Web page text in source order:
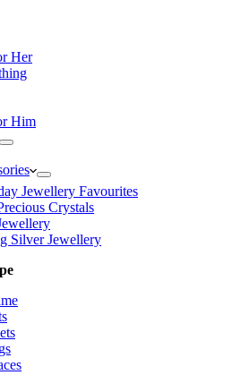
Her
Him
Jewellery Favourites
Crystals
Silver Jewellery